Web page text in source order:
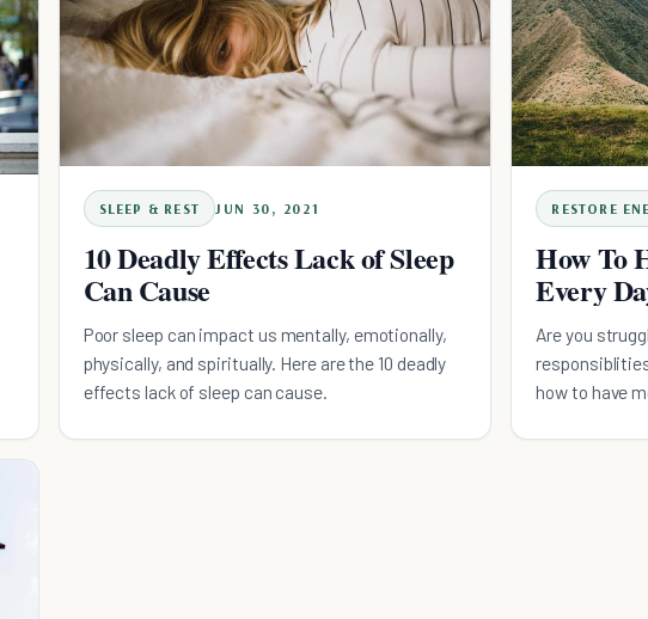
SLEEP & REST JUN 30, 2021
10 Deadly Effects Lack of Sleep
Can Cause
Poor sleep can impact us mentally, emotionally,
physically, and spiritually. Here are the 10 deadly
effects lack of sleep can cause.
RESTORE
How To
Every
Are you
how to have